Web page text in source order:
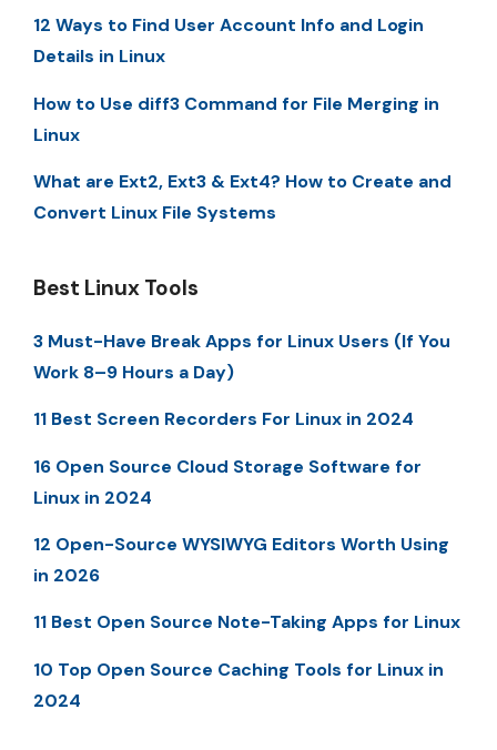
12 Ways to Find User Account Info and Login
Details in Linux
How to Use diff3 Command for File Merging in
Linux
What are Ext2, Ext3 & Ext4? How to Create and
Convert Linux File Systems
Best Linux Tools
3 Must-Have Break Apps for Linux Users (If You
Work 8–9 Hours a Day)
11 Best Screen Recorders For Linux in 2024
16 Open Source Cloud Storage Software for
Linux in 2024
12 Open-Source WYSIWYG Editors Worth Using
in 2026
11 Best Open Source Note-Taking Apps for Linux
10 Top Open Source Caching Tools for Linux in
2024